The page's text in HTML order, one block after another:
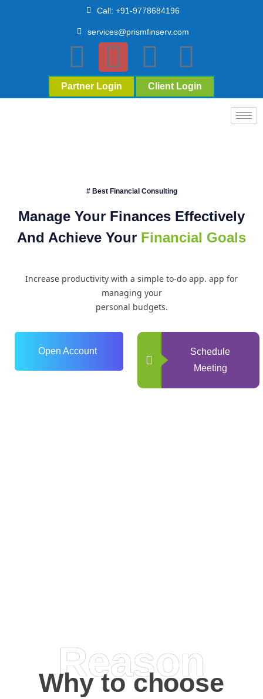
Call: +91-9778684196
services@prismfinserv.com
Partner Login Client Login
# Best Financial Consulting
Manage Your Finances Effectively
And Achieve Your Financial Goals
Increase productivity with a simple to-do app. app for
managing your
personal budgets.
Open Account
Schedule
Meeting
Reason
Why to choose